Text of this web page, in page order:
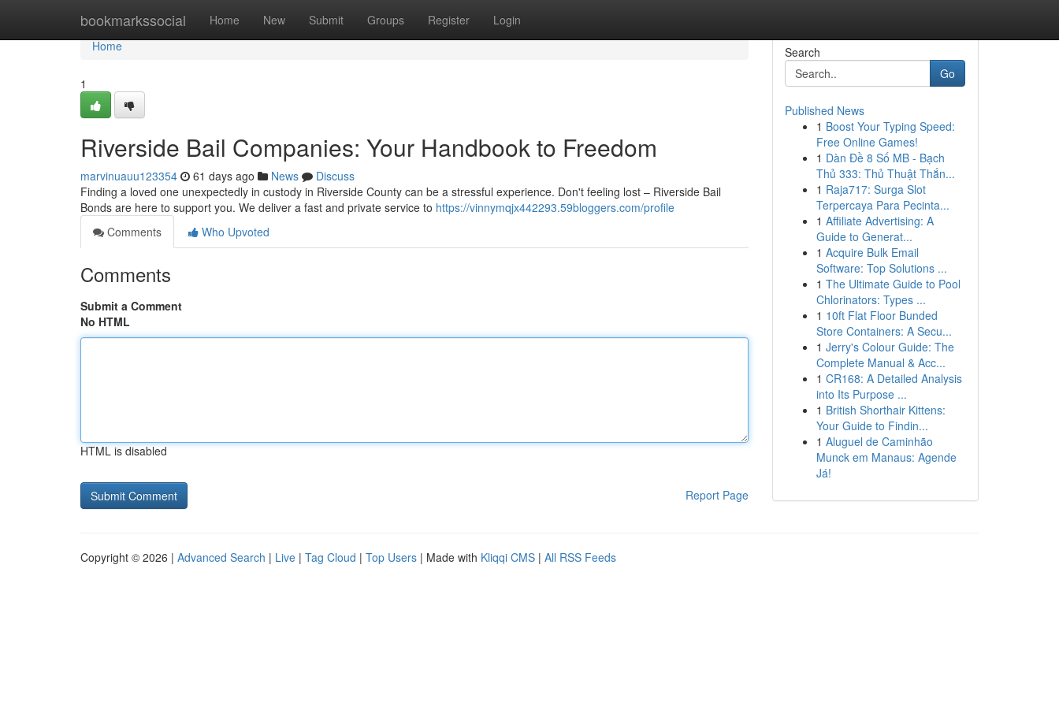
bookmarkssocial Home New Submit Groups Register Login
Home
Home
1
Riverside Bail Companies: Your Handbook to Freedom
marvinuauu123354 61 days ago News
Discuss
Finding a loved one unexpectedly in custody in Riverside County can be a stressful experience. Don't feeling lost – Riverside Bail
Bonds are here to support you. We deliver a fast and private service to https://vinnymqjx442293.59bloggers.com/profile
Comments
Who Upvoted
Comments
Submit a Comment
No HTML
HTML is disabled
Report Page
Search
Go
Published News
1 Boost Your Typing Speed:
Free Online Games!
1 Dàn Đề 8 Số MB - Bạch
Thủ 333: Thủ Thuật Thắn...
1 Raja717: Surga Slot
Terpercaya Para Pecinta...
1 Affiliate Advertising: A
Guide to Generat...
1 Acquire Bulk Email
Software: Top Solutions ...
1 The Ultimate Guide to Pool
Chlorinators: Types ...
1 10ft Flat Floor Bunded
Store Containers: A Secu...
1 Jerry's Colour Guide: The
Complete Manual & Acc...
1 CR168: A Detailed Analysis
into Its Purpose ...
1 British Shorthair Kittens:
Your Guide to Findin...
1 Aluguel de Caminhão
Munck em Manaus: Agende
Já!
Copyright © 2026 | Advanced Search | Live | Tag Cloud | Top Users | Made with Kliqqi CMS | All RSS Feeds